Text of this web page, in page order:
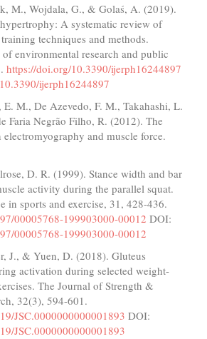
M., Wojdala, G., & Golaś, A. (2019).
A systematic review of
techniques and methods.
environmental research and public
https://doi.org/10.3390/ijerph16244897
ijerph16244897
M., De Azevedo, F. M., Takahashi, L.
Faria Negrão Filho, R. (2012). The
and muscle force.
D. R. (1999). Stance width and bar
activity during the parallel squat.
in sports and exercise, 31, 428-436.
00005768-199903000-00012 DOI:
00005768-199903000-00012
J., & Yuen, D. (2018). Gluteus
activation during selected weight-
The Journal of Strength &
32(3), 594-601.
JSC.0000000000001893 DOI:
JSC.0000000000001893